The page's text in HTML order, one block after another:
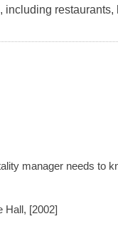
manager needs to
Hall, [2002]